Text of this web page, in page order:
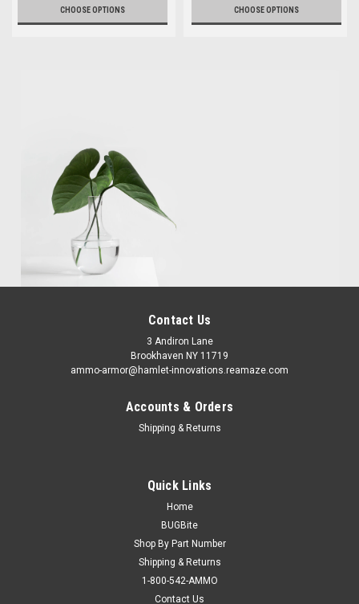
CHOOSE OPTIONS CHOOSE OPTIONS
Contact Us
3 Andiron Lane
Brookhaven NY 11719
ammo-armor@hamlet-innovations.reamaze.com
Accounts & Orders
Shipping & Returns
Quick Links
Home
BUGBite
Shop By Part Number
Shipping & Returns
1-800-542-AMMO
Contact Us